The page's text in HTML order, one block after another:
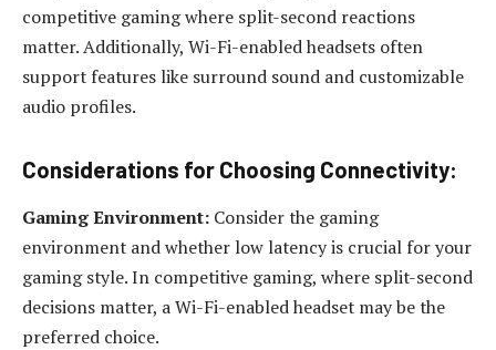
competitive gaming where split-second reactions
matter. Additionally, Wi-Fi-enabled headsets often
support features like surround sound and customizable
audio profiles.
Considerations for Choosing Connectivity:
Gaming Environment: Consider the gaming
environment and whether low latency is crucial for your
gaming style. In competitive gaming, where split-second
decisions matter, a Wi-Fi-enabled headset may be the
preferred choice.